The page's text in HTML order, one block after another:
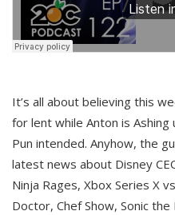
It’s all about believing this
for lent while Anton is
Pun intended. Anyhow, the
latest news about Disney
Ninja Rages, Xbox Series X
Doctor, Chef Show, Sonic